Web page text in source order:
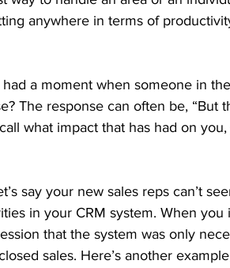
anywhere in terms of
a moment when someone in
The response can often be, “But
what impact that has had on
say your new sales reps can’t
in your CRM system. When
that the system was only
sales. Here’s another